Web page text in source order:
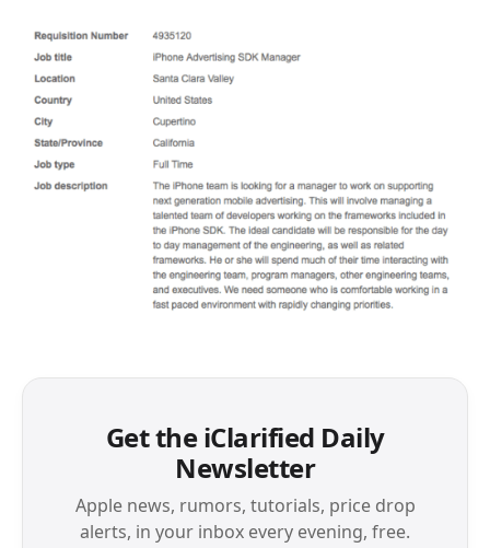
Get the iClarified Daily
Newsletter
Apple news, rumors, tutorials, price drop
alerts, in your inbox every evening, free.